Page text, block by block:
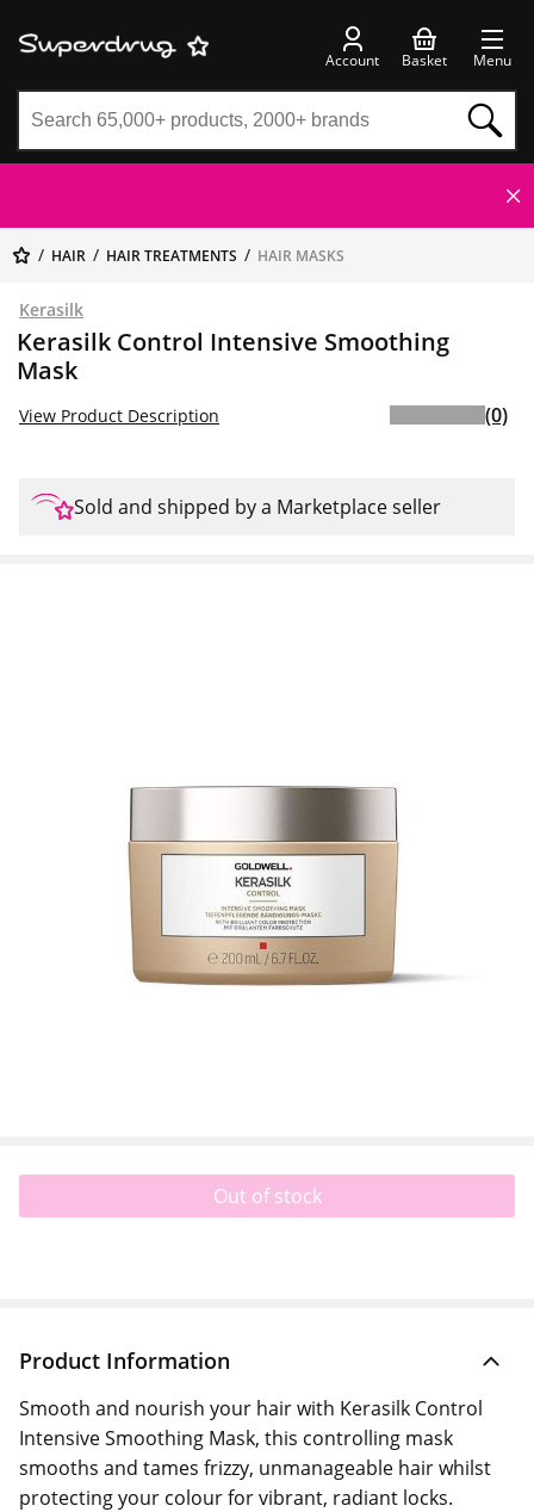
Account Basket Menu
HAIR HAIR TREATMENTS HAIR MASKS
Kerasilk
Kerasilk Control Intensive Smoothing
Mask
View Product Description (0)
Sold and shipped by a Marketplace seller
Out of stock
Product Information
Smooth and nourish your hair with Kerasilk Control
Intensive Smoothing Mask, this controlling mask
smooths and tames frizzy, unmanageable hair whilst
protecting your colour for vibrant, radiant locks.